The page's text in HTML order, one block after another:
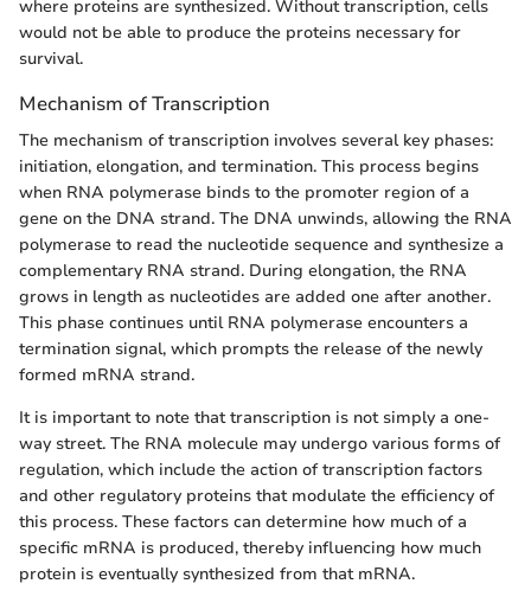
where proteins are synthesized. Without transcription, cells
would not be able to produce the proteins necessary for
survival.
Mechanism of Transcription
The mechanism of transcription involves several key phases:
initiation, elongation, and termination. This process begins
when RNA polymerase binds to the promoter region of a
gene on the DNA strand. The DNA unwinds, allowing the RNA
polymerase to read the nucleotide sequence and synthesize a
complementary RNA strand. During elongation, the RNA
grows in length as nucleotides are added one after another.
This phase continues until RNA polymerase encounters a
termination signal, which prompts the release of the newly
formed mRNA strand.
It is important to note that transcription is not simply a one-
way street. The RNA molecule may undergo various forms of
regulation, which include the action of transcription factors
and other regulatory proteins that modulate the efficiency of
this process. These factors can determine how much of a
specific mRNA is produced, thereby influencing how much
protein is eventually synthesized from that mRNA.